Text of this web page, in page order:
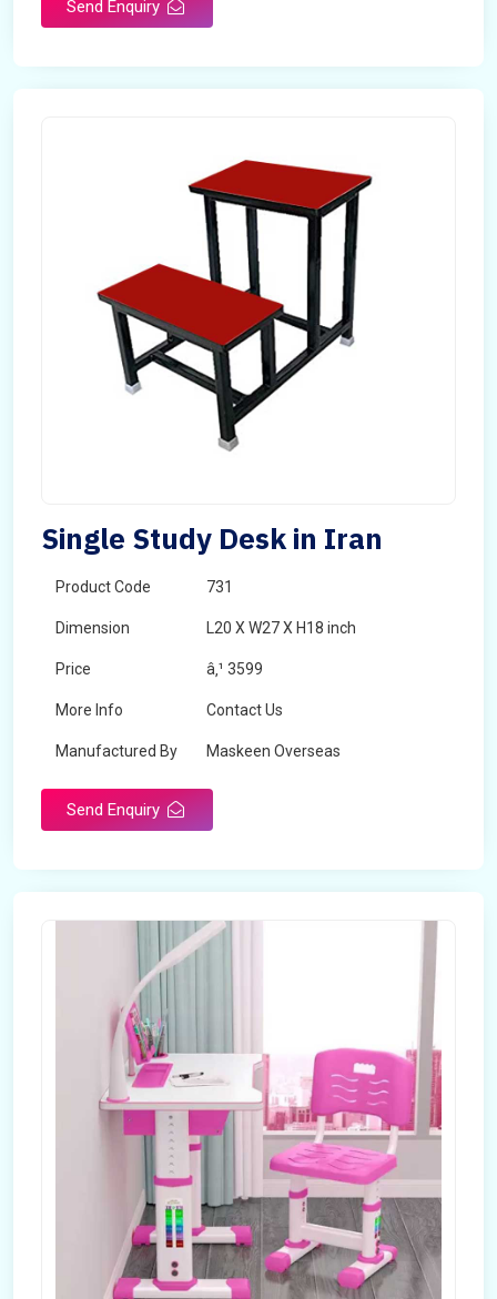
Send Enquiry
Single Study Desk in Iran
Product Code 731
Dimension L20 X W27 X H18 inch
Price â‚¹ 3599
More Info Contact Us
Manufactured By Maskeen Overseas
Send Enquiry